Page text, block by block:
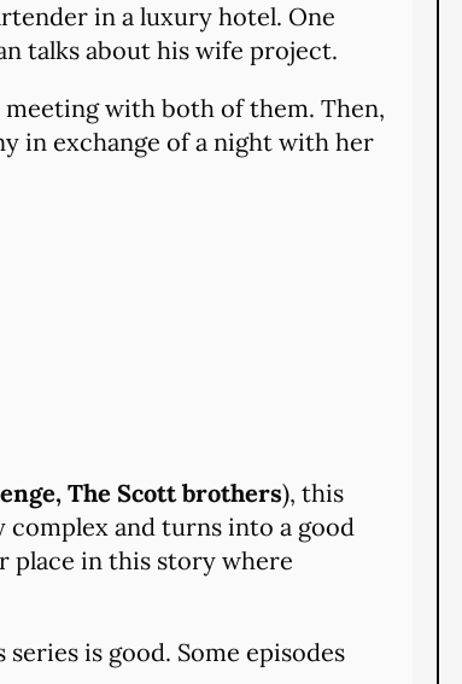
in a luxury hotel. One
talks about his wife project.
meeting with both of them. Then,
in exchange of a night with her
The Scott brothers), this
complex and turns into a good
place in this story where
is good. Some episodes